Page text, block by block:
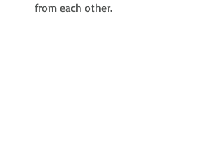
from each other.